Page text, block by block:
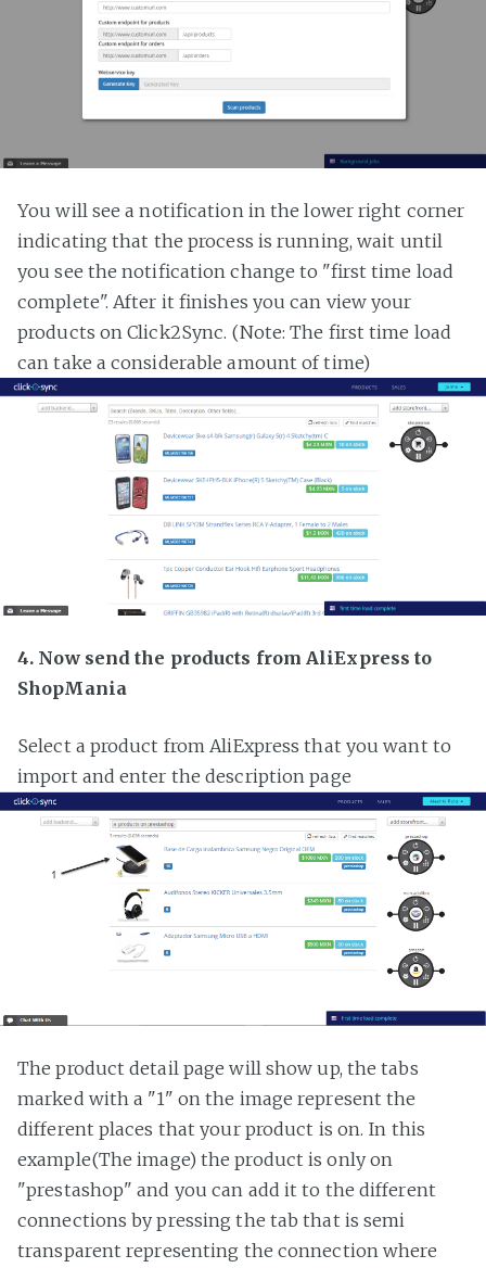
You will see a notification in the lower right corner
indicating that the process is running, wait until
you see the notification change to "first time load
complete". After it finishes you can view your
products on Click2Sync. (Note: The first time load
can take a considerable amount of time)
4. Now send the products from AliExpress to
ShopMania
Select a product from AliExpress that you want to
import and enter the description page
The product detail page will show up, the tabs
marked with a "1" on the image represent the
different places that your product is on. In this
example(The image) the product is only on
"prestashop" and you can add it to the different
connections by pressing the tab that is semi
transparent representing the connection where